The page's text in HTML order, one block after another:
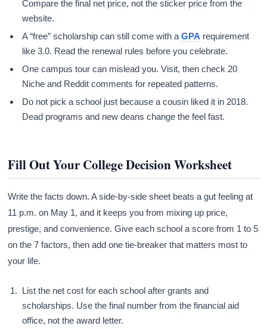
Compare the final net price, not the sticker price from the
website.
A “free” scholarship can still come with aGPA requirement
like 3.0. Read the renewal rules before you celebrate.
One campus tour can mislead you. Visit, then check 20
Niche and Reddit comments for repeated patterns.
Do not pick a school just because a cousin liked it in 2018.
Dead programs and new deans change the feel fast.
Fill Out Your College Decision Worksheet
Write the facts down. A side-by-side sheet beats a gut feeling at
11 p.m. on May 1, and it keeps you from mixing up price,
prestige, and convenience. Give each school a score from 1 to 5
on the 7 factors, then add one tie-breaker that matters most to
your life.
List the net cost for each school after grants and
scholarships. Use the final number from the financial aid
office, not the award letter.